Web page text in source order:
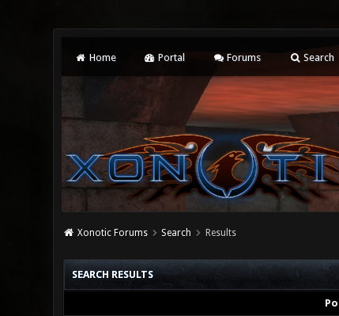
Home Portal Forums Search
Xonotic Forums Search Results
SEARCH RESULTS